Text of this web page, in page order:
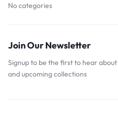
No categories
Join Our Newsletter
Signup to be the first to hear
and upcoming collections